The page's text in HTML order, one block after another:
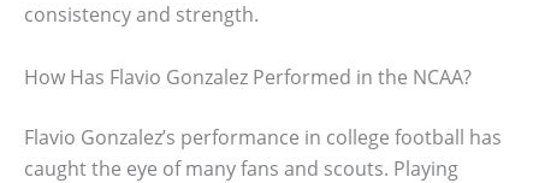
consistency and strength.
How Has Flavio Gonzalez Performed in the NCAA?
Flavio Gonzalez’s performance in college football has
caught the eye of many fans and scouts. Playing